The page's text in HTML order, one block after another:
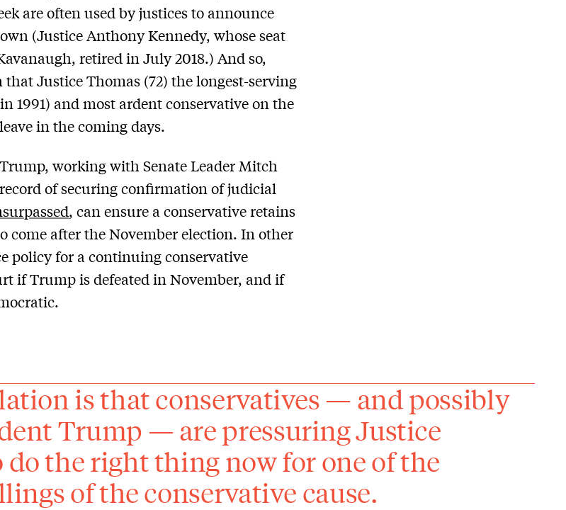
are often used by justices to announce
(Justice Anthony Kennedy, whose seat
retired in July 2018.) And so,
Justice Thomas (72) the longest-serving
1991) and most ardent conservative on the
in the coming days.
working with Senate Leader Mitch
of securing confirmation of judicial
, can ensure a conservative retains
come after the November election. In other
policy for a continuing conservative
if Trump is defeated in November, and if
is that conservatives — and possibly
Trump — are pressuring Justice
do the right thing now for one of the
of the conservative cause.